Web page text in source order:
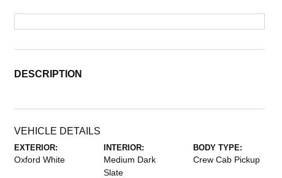
DESCRIPTION
VEHICLE DETAILS
EXTERIOR:
Oxford White
INTERIOR:
Medium Dark
Slate
BODY TYPE:
Crew Cab Pickup